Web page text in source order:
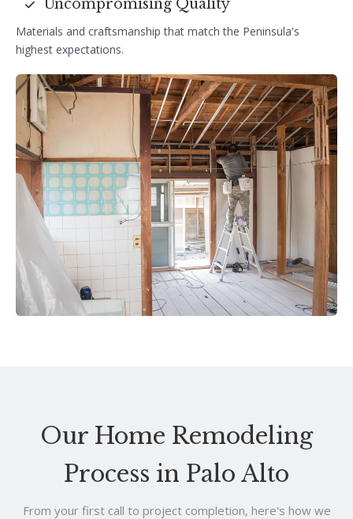
Uncompromising Quality
Materials and craftsmanship that match the Peninsula's
highest expectations.
Our Home Remodeling
Process in Palo Alto
From your first call to project completion, here's how we